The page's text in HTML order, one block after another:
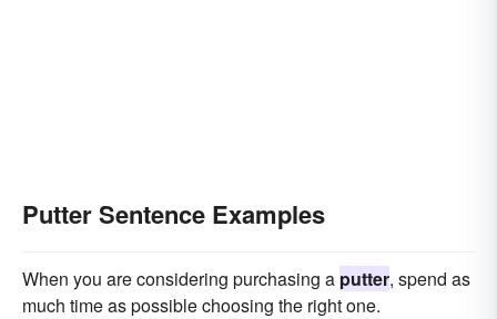
Putter Sentence Examples
When you are considering purchasing a putter, spend as
much time as possible choosing the right one.